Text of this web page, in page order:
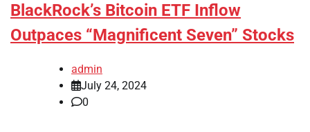
BlackRock’s Bitcoin ETF Inflow
Outpaces “Magnificent Seven” Stocks
admin
July 24, 2024
0